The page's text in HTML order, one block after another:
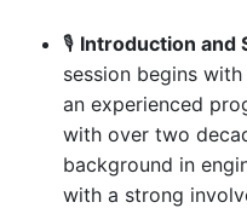
🎙 Introduction and
session begins
an experienced
with over two
background in
with a strong